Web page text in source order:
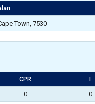
Town, 7530
CPR
0 0